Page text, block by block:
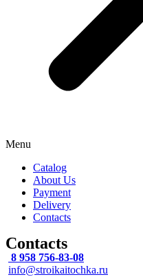
Menu
Catalog
About Us
Payment
Delivery
Contacts
Contacts
8 958 756-83-08
info@stroikaitochka.ru